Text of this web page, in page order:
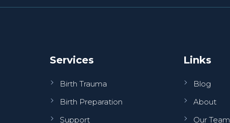
Services
Birth Trauma
Birth Preparation
Support
Links
Blog
About
Our Team